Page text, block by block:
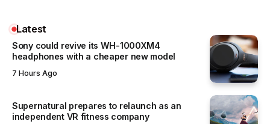
Latest
Sony could revive its WH-1000XM4
headphones with a cheaper new model
7 Hours Ago
Supernatural prepares to relaunch as an
independent VR fitness company